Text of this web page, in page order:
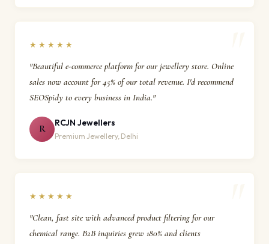
★★★★★
"Beautiful e-commerce platform for our jewellery store. Online
sales now account for 45% of our total revenue. I'd recommend
SEOSpidy to every business in India."
R
RCJN Jewellers
Premium Jewellery, Delhi
★★★★★
"Clean, fast site with advanced product filtering for our
chemical range. B2B inquiries grew 180% and clients